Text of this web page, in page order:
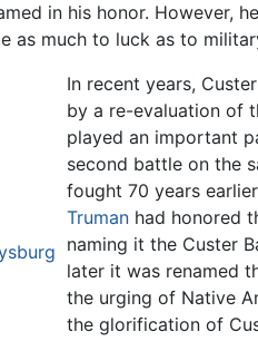
in his honor. However,
as much to luck as to
In recent years,
by a re-evaluation of
played an important
second battle on the
fought 70 years
Truman had honored
naming it the Custer
later it was renamed
the urging of Native
the glorification of